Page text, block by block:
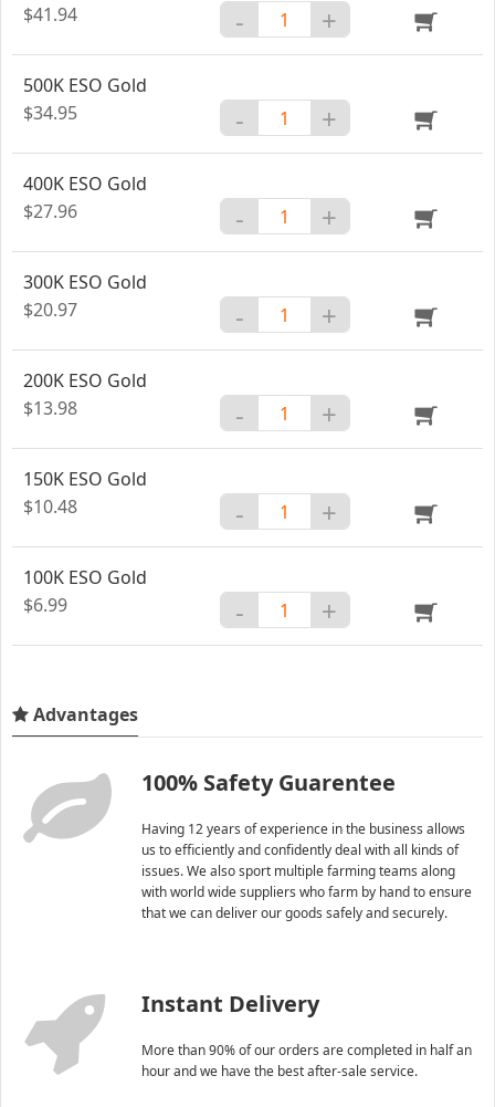
$41.94
- +
500K ESO Gold
$34.95
- +
400K ESO Gold
$27.96
- +
300K ESO Gold
$20.97
- +
200K ESO Gold
$13.98
- +
150K ESO Gold
$10.48
- +
100K ESO Gold
$6.99
- +
Advantages
100% Safety Guarentee
Having 12 years of experience in the business allows
us to efficiently and confidently deal with all kinds of
issues. We also sport multiple farming teams along
with world wide suppliers who farm by hand to ensure
that we can deliver our goods safely and securely.
Instant Delivery
More than 90% of our orders are completed in half an
hour and we have the best after-sale service.